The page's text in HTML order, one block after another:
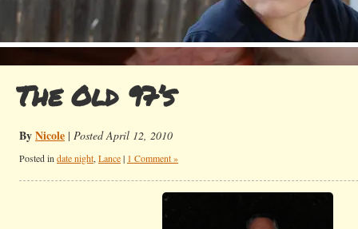
The Old 97’s
ByNicole | Posted April 12, 2010
Posted in date night, Lance| 1 Comment »